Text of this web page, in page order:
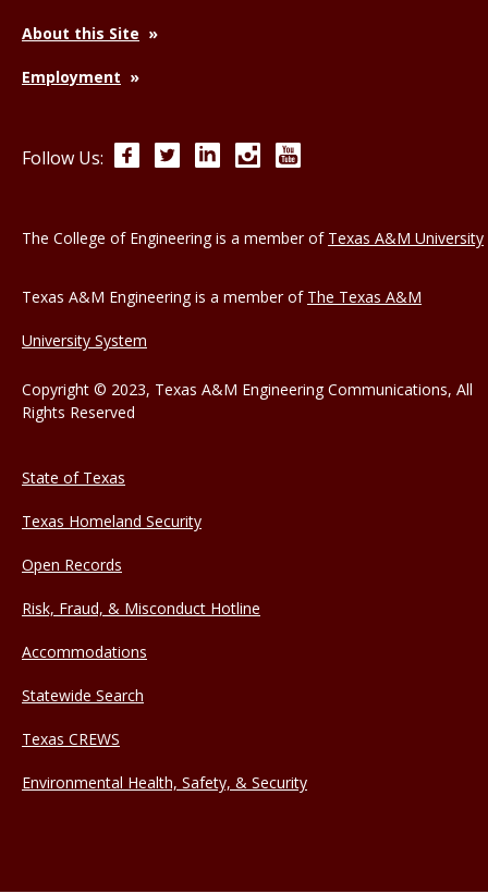
About this Site
Employment
Follow Us: FacebookTwitterLinkedInInstagram
The College of Engineering is a member of Texas A&M University
Texas A&M Engineering is a member of The Texas A&M
University System
Copyright © 2023, Texas A&M Engineering Communications, All
Rights Reserved
State of Texas
Texas Homeland Security
Open Records
Risk, Fraud, & Misconduct Hotline
Accommodations
Statewide Search
Texas CREWS
Environmental Health, Safety, & Security